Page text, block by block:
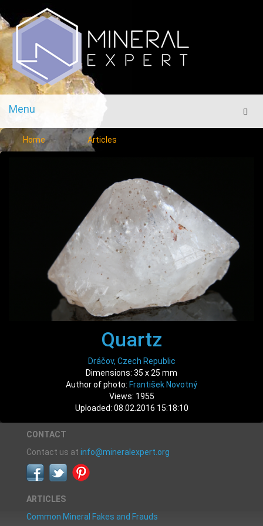
Menu
Menu
Home Articles
Quartz
Dráčov, Czech Republic
Dimensions: 35 x 25 mm
Author of photo: František Novotný
Views: 1955
Uploaded: 08.02.2016 15:18:10
CONTACT
Contact us at info@mineralexpert.org
ARTICLES
Common Mineral Fakes and Frauds